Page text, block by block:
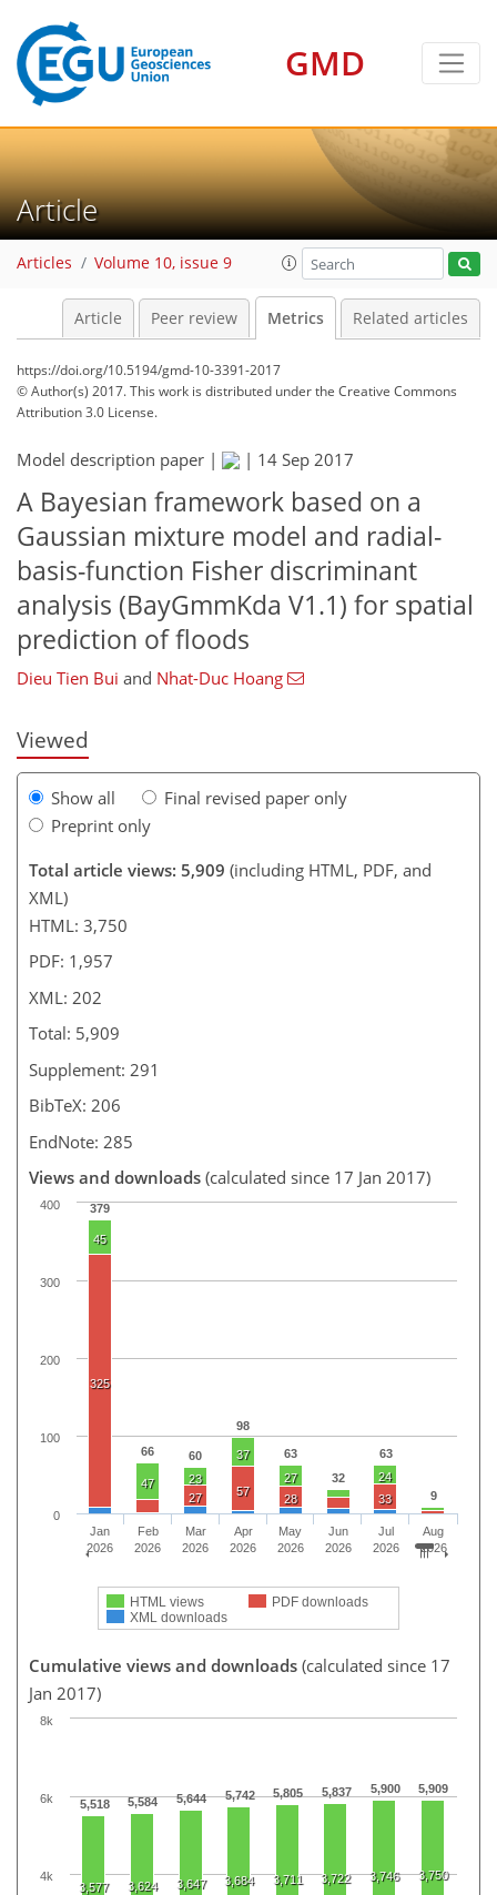
GMD
Article
Articles Volume 10, issue 9
Article Peer review Metrics Related articles
https://doi.org/10.5194/gmd-10-3391-2017
© Author(s) 2017. This work is distributed underthe Creative Commons
Attribution 3.0 License.
Model description paper | | 14 Sep 2017
A Bayesian framework based on a
Gaussian mixture model and radial-
basis-function Fisher discriminant
analysis (BayGmmKda V1.1) for spatial
prediction of floods
Dieu Tien Bui and Nhat-Duc Hoang
Viewed
Show all
Final revised paper only
Preprint only
Total article views: 5,909 (including HTML, PDF, and
XML)
HTML: 3,750
PDF: 1,957
XML: 202
Total: 5,909
Supplement: 291
BibTeX: 206
EndNote: 285
Views and downloads (calculated since 17 Jan 2017)
379
66 60
98
63
32
63
9
45
47 23
37
27
24
325
27 57
28 33
HTML views
PDF downloads
XML downloads
Jan
2026
Feb
2026
Mar
2026
Apr
2026
May
2026
Jun
2026
Jul
2026
Aug
2026
0
100
200
300
400
Cumulative views and downloads (calculated since 17
Jan 2017)
5,518 5,584 5,644 5,742 5,805 5,837 5,900 5,909
3,577 3,624 3,647 3,684 3,711 3,722 3,746 3,750
166
167
177
181
189
196
202
202
4k
6k
8k